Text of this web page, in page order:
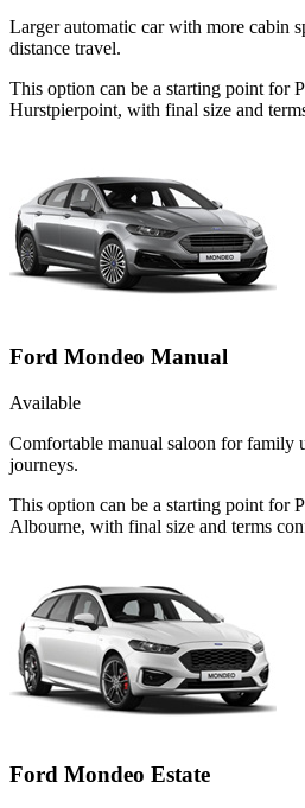
Larger automatic car with more cabin
distance travel.
This option can be a starting point for
Hurstpierpoint, with final size and
Ford Mondeo Manual
Available
Comfortable manual saloon for family
journeys.
This option can be a starting point for
Albourne, with final size and terms
Ford Mondeo Estate